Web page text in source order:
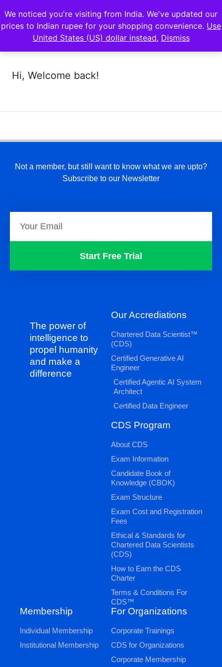
Hi, Welcome back!
Not a member, but still want to know what we are upto?
Subscribe to our Newsletter
Start Free Trial
The power of
intelligence to
propel humanity
and make a
difference
Our Accrediations
Chartered Data Scientist™
(CDS)
Certified Generative AI
Engineer
Certified Agentic AI System
Architect
Certified Data Engineer
CDS Program
About CDS
Exam Information
Candidate Book of
Knowledge (CBOK)
Exam Structure
Exam Cost and Registration
Fees
Ethical & Standards for
Chartered Data Scientists
(CDS)
How to Earn the CDS
Charter
Terms & Conditions For
CDS™
Membership
Individual Membership
Institutional Membership
For Organizations
Corporate Trainings
CDS for Organizations
Corporate Membership
We noticed you're visiting from India. We've updated our
prices to Indian rupee for your shopping convenience. Use
United States (US) dollar instead. Dismiss